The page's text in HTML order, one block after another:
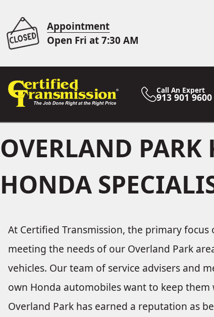
Appointment
Open Fri at 7:30 AM
Call An Expert
913 901 9600
OVERLAND PARK
HONDA
At Certified Transmission, the primary
meeting the needs of our Overland Park
vehicles. Our team of service advisers and
own Honda automobiles want to keep
Overland Park has earned a reputation as